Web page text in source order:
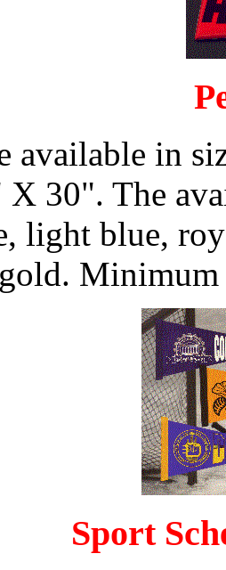
available in
X 30". The
light blue,
Sport